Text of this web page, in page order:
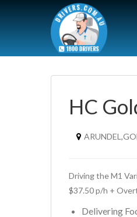
HC
Driving the M1
$37.50 p/h +
Delivering